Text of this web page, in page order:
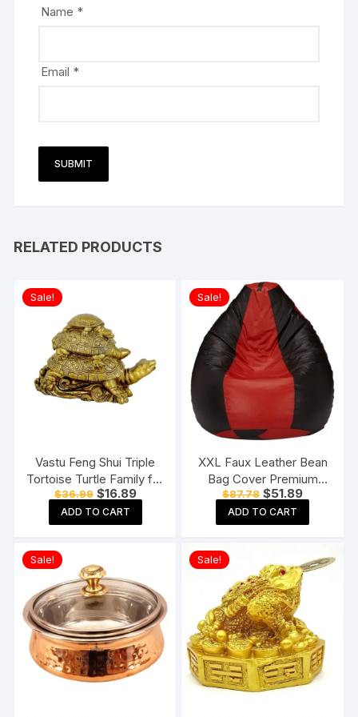
Name *
Email *
RELATED PRODUCTS
Sale!
Vastu Feng Shui Triple
Tortoise Turtle Family for
Home
$36.99 Original
price
was:
$36.99.
$16.89Current
price
$16.89.
ADD TO CART
Sale!
XXL Faux Leather Bean
Bag Cover Premium
Quality Without Beans
(Red and Black)
$87.78 Original
price
was:
$87.78.
$51.89Current
price
$51.89.
ADD TO CART
Sale! Sale!